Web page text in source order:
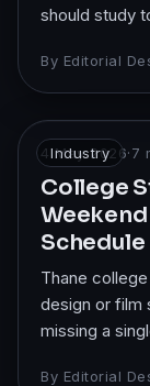
should study
By Editorial
Industry
4 May 2026·7
College
Weekend
Schedule
Thane
design or film
missing a
By Editorial